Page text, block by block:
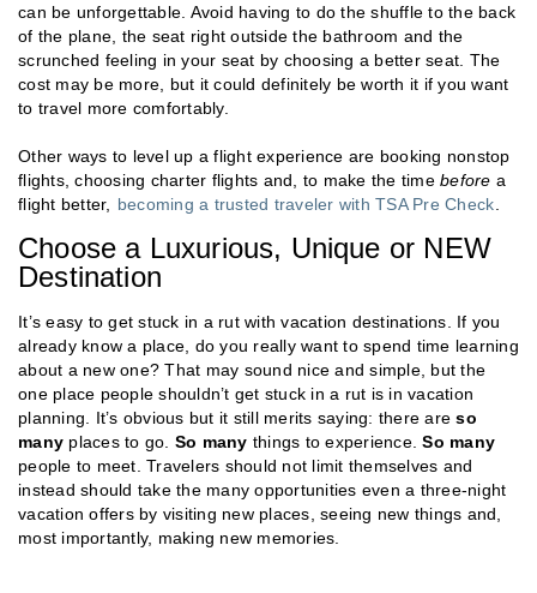
can be unforgettable. Avoid having to do the shuffle to the back
of the plane, the seat right outside the bathroom and the
scrunched feeling in your seat by choosing a better seat. The
cost may be more, but it could definitely be worth it if you want
to travel more comfortably.
Other ways to level up a flight experience are booking nonstop
flights, choosing charter flights and, to make the time before a
flight better,
becoming a trusted traveler with TSA Pre Check
Choose a Luxurious, Unique or NEW
Destination
It’s easy to get stuck in a rut with vacation destinations. If you
already know a place, do you really want to spend time learning
about a new one? That may sound nice and simple, but the
one place people shouldn’t get stuck in a rut is in vacation
planning. It’s obvious but it still merits saying: there areso
many places to go. So many things to experience.So many
people to meet. Travelers should not limit themselves and
instead should take the many opportunities even a three-night
vacation offers by visiting new places, seeing new things and,
most importantly, making new memories.